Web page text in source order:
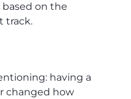
on the
track.
having a
changed how